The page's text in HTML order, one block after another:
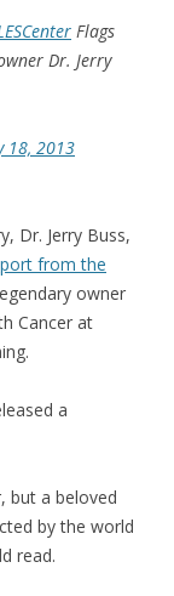
Flags
Dr. Jerry
18, 2013
Dr. Jerry Buss,
from the
owner
Cancer at
a
but a beloved
by the world
read.